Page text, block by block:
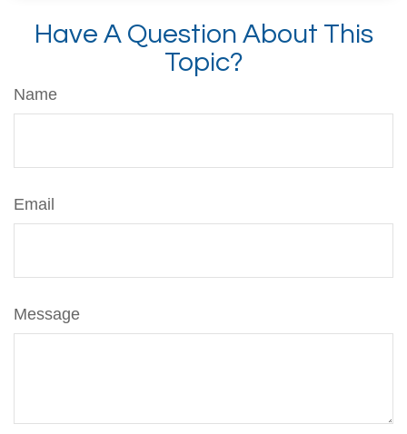
Have A Question About This
Topic?
Name
Email
Message